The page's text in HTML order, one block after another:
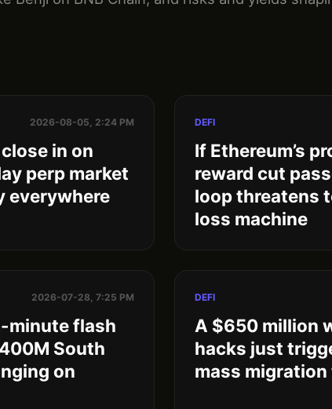
2026-08-05, 2:24 PM
in on
perp market
everywhere
DEFI
If Ethereum’s
reward cut
loop threatens
loss machine
2026-07-28, 7:25 PM
minute flash
South
on
DEFI
A $650 million
hacks just
mass